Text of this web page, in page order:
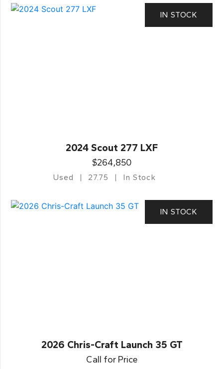
IN STOCK
2024 Scout 277 LXF
$264,850
Used 27.75 In Stock
IN STOCK
2026 Chris-Craft Launch 35 GT
Call for Price